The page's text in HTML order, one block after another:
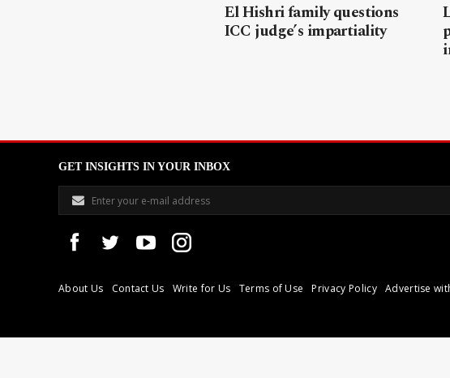
El Hishri family questions
ICC judge’s impartiality
GET INSIGHTS IN YOUR INBOX
About Us Contact Us Write for Us Terms of Use Privacy Policy Advertise